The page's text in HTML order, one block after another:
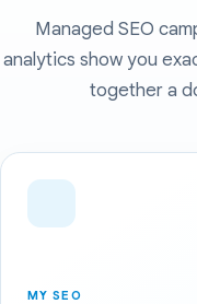
Managed SEO
analytics show you
together a
MY SEO